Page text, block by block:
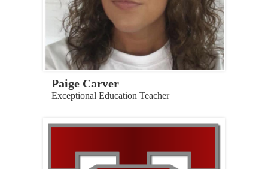
Paige Carver
Exceptional Education Teacher